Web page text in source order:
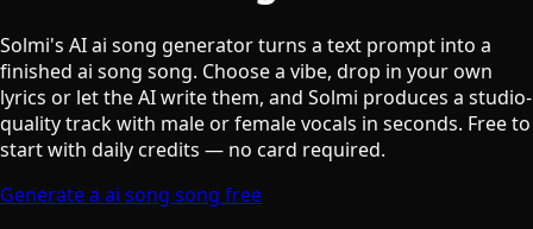
Solmi's AI ai song generator turns a text prompt into a
finished ai song song. Choose a vibe, drop in your own
lyrics or let the AI write them, and Solmi produces a studio-
quality track with male or female vocals in seconds. Free to
start with daily credits — no card required.
Generate a ai song song free